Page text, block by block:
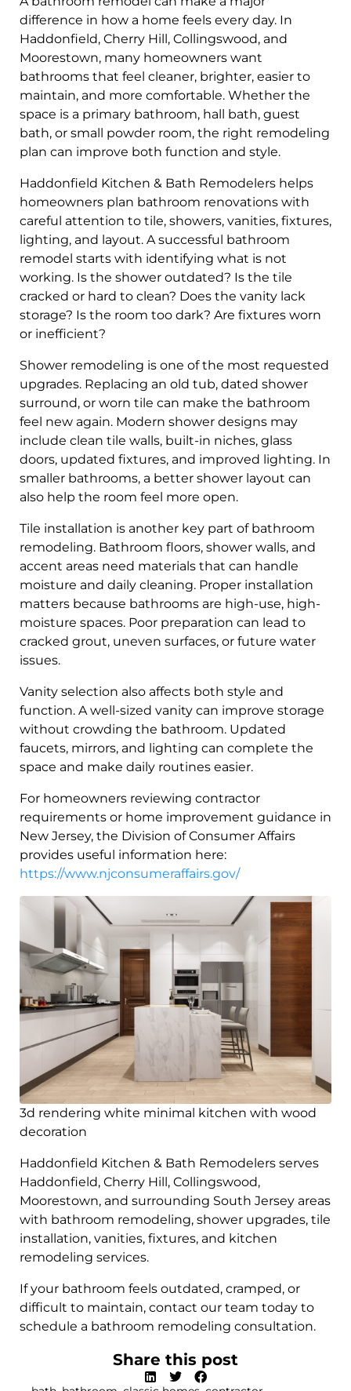
difference in how a home feels every day. In
Haddonfield, Cherry Hill, Collingswood, and
Moorestown, many homeowners want
bathrooms that feel cleaner, brighter, easier to
maintain, and more comfortable. Whether the
space is a primary bathroom, hall bath, guest
bath, or small powder room, the right remodeling
plan can improve both function and style.
Haddonfield Kitchen & Bath Remodelers helps
homeowners plan bathroom renovations with
careful attention to tile, showers, vanities, fixtures,
lighting, and layout. A successful bathroom
remodel starts with identifying what is not
working. Is the shower outdated? Is the tile
cracked or hard to clean? Does the vanity lack
storage? Is the room too dark? Are fixtures worn
or inefficient?
Shower remodeling is one of the most requested
upgrades. Replacing an old tub, dated shower
surround, or worn tile can make the bathroom
feel new again. Modern shower designs may
include clean tile walls, built-in niches, glass
doors, updated fixtures, and improved lighting. In
smaller bathrooms, a better shower layout can
also help the room feel more open.
Tile installation is another key part of bathroom
remodeling. Bathroom floors, shower walls, and
accent areas need materials that can handle
moisture and daily cleaning. Proper installation
matters because bathrooms are high-use, high-
moisture spaces. Poor preparation can lead to
cracked grout, uneven surfaces, or future water
issues.
Vanity selection also affects both style and
function. A well-sized vanity can improve storage
without crowding the bathroom. Updated
faucets, mirrors, and lighting can complete the
space and make daily routines easier.
For homeowners reviewing contractor
requirements or home improvement guidance in
New Jersey, the Division of Consumer Affairs
provides useful information here:
https://www.njconsumeraffairs.gov/
3d rendering white minimal kitchen with wood
decoration
Haddonfield Kitchen & Bath Remodelers serves
Haddonfield, Cherry Hill, Collingswood,
Moorestown, and surrounding South Jersey areas
with bathroom remodeling, shower upgrades, tile
installation, vanities, fixtures, and kitchen
remodeling services.
If your bathroom feels outdated, cramped, or
difficult to maintain, contact our team today to
schedule a bathroom remodeling consultation.
Share this post